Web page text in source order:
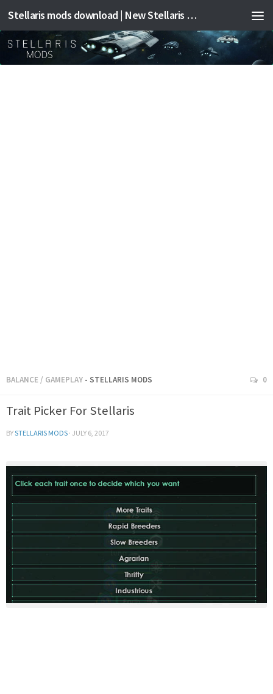
Stellaris mods download | New Stellaris mods
BALANCE / GAMEPLAY - STELLARIS MODS 0
Trait Picker For Stellaris
BYSTELLARIS MODS · JULY 6, 2017